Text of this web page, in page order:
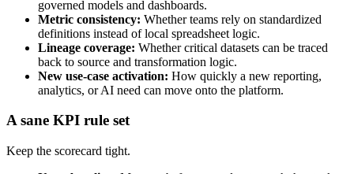
governed models and dashboards.
Metric consistency: Whether teams rely on standardized
definitions instead of local spreadsheet logic.
Lineage coverage: Whether critical datasets can be traced
back to source and transformation logic.
New use-case activation: How quickly a new reporting,
analytics, or AI need can move onto the platform.
A sane KPI rule set
Keep the scorecard tight.